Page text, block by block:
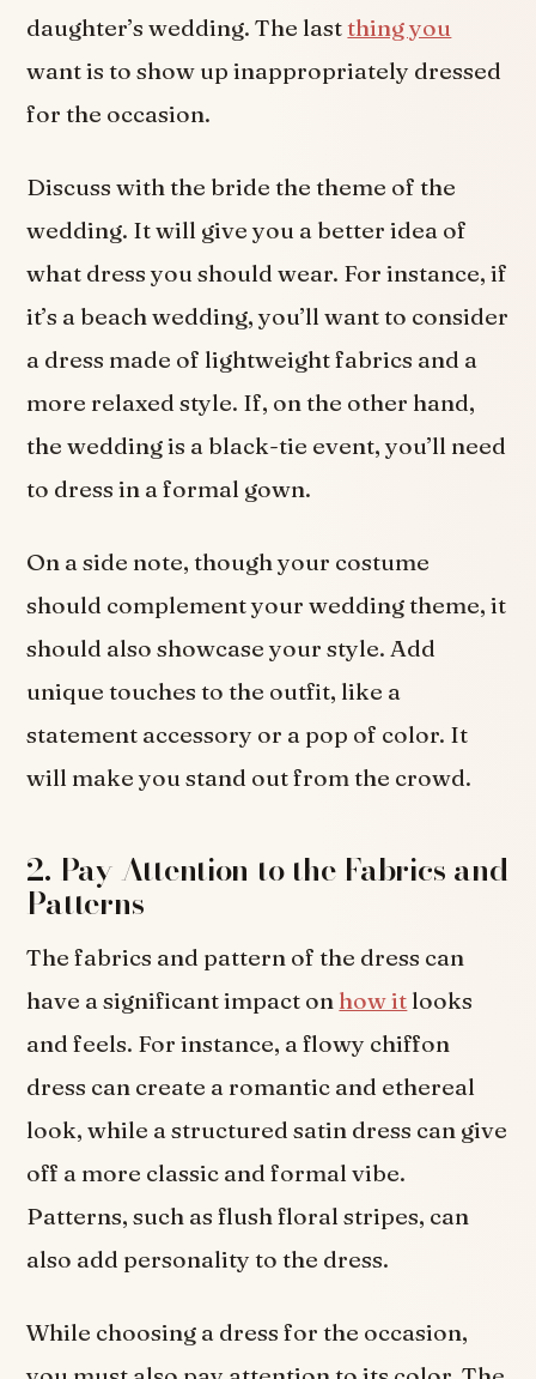
daughter’s wedding. The lastthing you
want is to show up inappropriately dressed
for the occasion.
Discuss with the bride the theme of the
wedding. It will give you a better idea of
what dress you should wear. For instance, if
it’s a beach wedding, you’ll want to consider
a dress made of lightweight fabrics and a
more relaxed style. If, on the other hand,
the wedding is a black-tie event, you’ll need
to dress in a formal gown.
On a side note, though your costume
should complement your wedding theme, it
should also showcase your style. Add
unique touches to the outfit, like a
statement accessory or a pop of color. It
will make you stand out from the crowd.
2. Pay Attention to the Fabrics and
Patterns
The fabrics and pattern of the dress can
have a significant impact on how it looks
and feels. For instance, a flowy chiffon
dress can create a romantic and ethereal
look, while a structured satin dress can give
off a more classic and formal vibe.
Patterns, such as flush floral stripes, can
also add personality to the dress.
While choosing a dress for the occasion,